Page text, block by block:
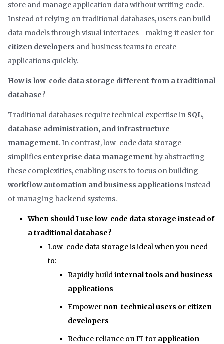
store and manage application data without writing code.
Instead of relying on traditional databases, users can build
data models through visual interfaces—making it easier for
citizen developers and business teams to create
applications quickly.
How is low-code data storage different from a traditional
database?
Traditional databases require technical expertise in SQL,
database administration, and infrastructure
management. In contrast, low-code data storage
simplifies enterprise data management by abstracting
these complexities, enabling users to focus on building
workflow automation and business applications instead
of managing backend systems.
When should I use low-code data storage instead of
a traditional database?
Low-code data storage is ideal when you need
to:
Rapidly buildinternal tools and business
applications
Empower non-technical users or citizen
developers
Reduce reliance on IT for application